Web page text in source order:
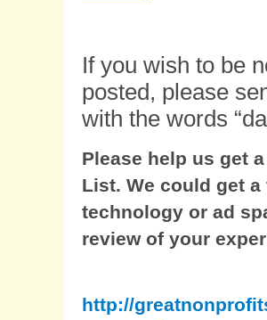
If you wish to be
posted, please
with the words
Please help us get
List. We could get
technology or ad
review of your
http://